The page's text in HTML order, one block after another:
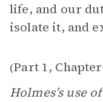
life, and our
isolate it, and
(Part 1,
Holmes’s use